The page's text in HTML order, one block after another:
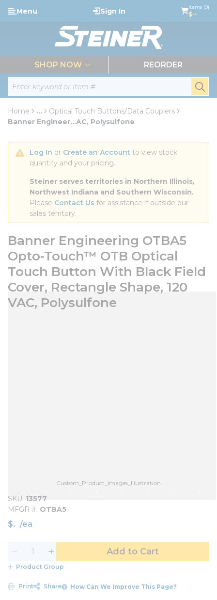
Skip to main content
Site Search
Menu Sign In Items (0)
$--
SHOP NOW REORDER
Home ...
more info
Optical Touch Buttons/Data Couplers
Banner Engineer...AC, Polysulfone
Log In or Create an Account to view stock
quantity and your pricing.
Steiner serves territories in Northern Illinois,
Northwest Indiana and Southern Wisconsin.
Please Contact Us for assistance if outside our
sales territory.
Banner Engineering OTBA5
Opto-Touch™ OTB Optical
Touch Button With Black Field
Cover, Rectangle Shape, 120
VAC, Polysulfone
Custom_Product_Images_Illustration
SKU 13577
MFGR # OTBA5
$ /ea
Add to Cart
Product Group
Print Share How Can We Improve This Page?